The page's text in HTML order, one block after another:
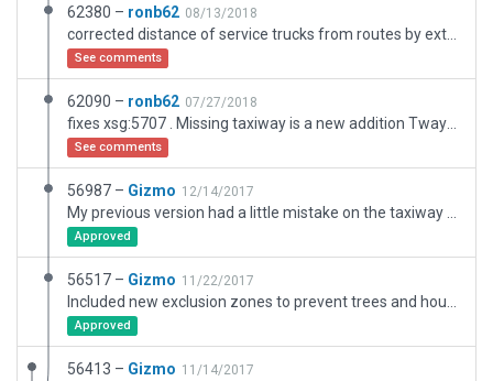
62380 – ronb62 08/13/2018
See comments
62090 – ronb62 07/27/2018
See comments
56987 – Gizmo 12/14/2017
Approved
56517 – Gizmo 11/22/2017
Approved
56413 – Gizmo 11/14/2017